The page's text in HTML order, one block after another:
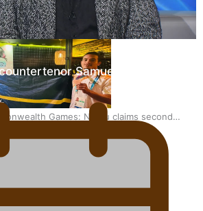
Games: Gold for Samoa’s super
Games: Nauru claims second
to Pacific medal tally
Samuel Mataele